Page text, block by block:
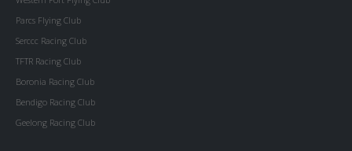
Parcs Flying Club
Serccc Racing Club
TFTR Racing Club
Boronia Racing Club
Bendigo Racing Club
Geelong Racing Club